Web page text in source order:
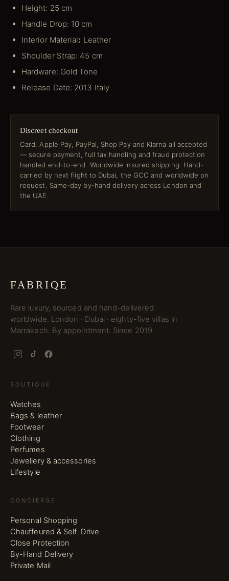
Height: 25 cm
Handle Drop: 10 cm
Interior Material: Leather
Shoulder Strap: 45 cm
Hardware: Gold Tone
Release Date: 2013 Italy
Discreet checkout
Card, Apple Pay, PayPal, Shop Pay and Klarna all accepted
— secure payment, full tax handling and fraud protection
handled end-to-end. Worldwide insured shipping. Hand-
carried by next flight to Dubai, the GCC and worldwide on
request. Same-day by-hand delivery across London and
the UAE.
FABRIQE
Rare luxury, sourced and hand-delivered
worldwide. London · Dubai · eighty-five villas in
Marrakech. By appointment. Since 2019.
BOUTIQUE
Watches
Bags & leather
Footwear
Clothing
Perfumes
Jewellery & accessories
Lifestyle
CONCIERGE
Personal Shopping
Chauffeured & Self-Drive
Close Protection
By-Hand Delivery
Private Mail